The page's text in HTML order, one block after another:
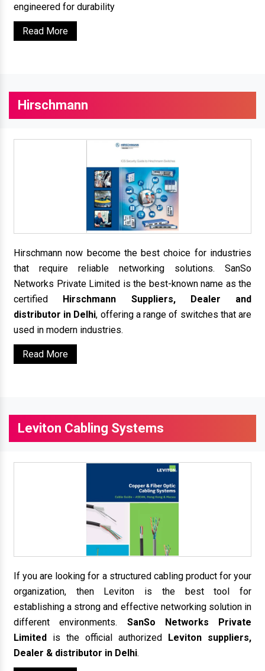
engineered for durability
Read More
Hirschmann
Hirschmann now become the best choice for industries
that require reliable networking solutions. SanSo
Networks Private Limited is the best-known name as the
certified Hirschmann Suppliers, Dealer and
distributor in Delhi, offering a range of switches that are
used in modern industries.
Read More
Leviton Cabling Systems
If you are looking for a structured cabling product for your
organization, then Leviton is the best tool for
establishing a strong and effective networking solution in
different environments. SanSo Networks Private
Limited is the official authorized Leviton suppliers,
Dealer & distributor in Delhi.